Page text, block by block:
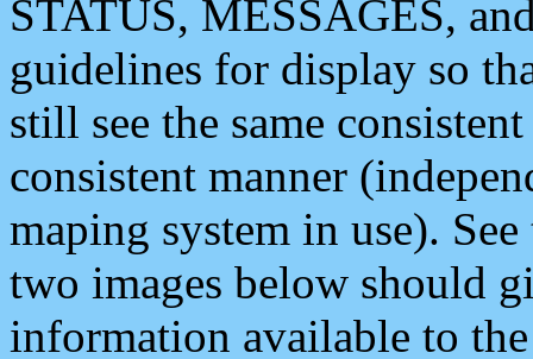
STATUS, MESSAGES,
guidelines for display so
still see the same
consistent manner
maping system in use).
two images below should
information available to